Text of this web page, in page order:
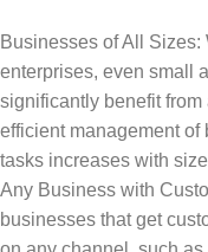
Businesses of All
enterprises, even small
significantly benefit
efficient management of
tasks increases with
Any Business with
businesses that get